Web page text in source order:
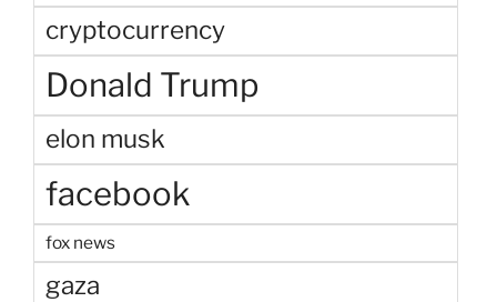
cryptocurrency
Donald Trump
elon musk
facebook
fox news
gaza